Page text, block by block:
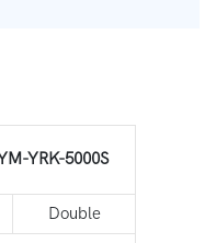
YRK-5000S
Double